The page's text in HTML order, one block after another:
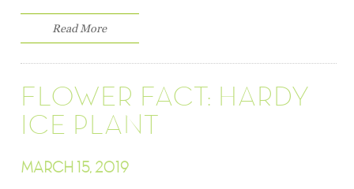
Read More
FLOWER FACT: HARDY
ICE PLANT
MARCH 15, 2019